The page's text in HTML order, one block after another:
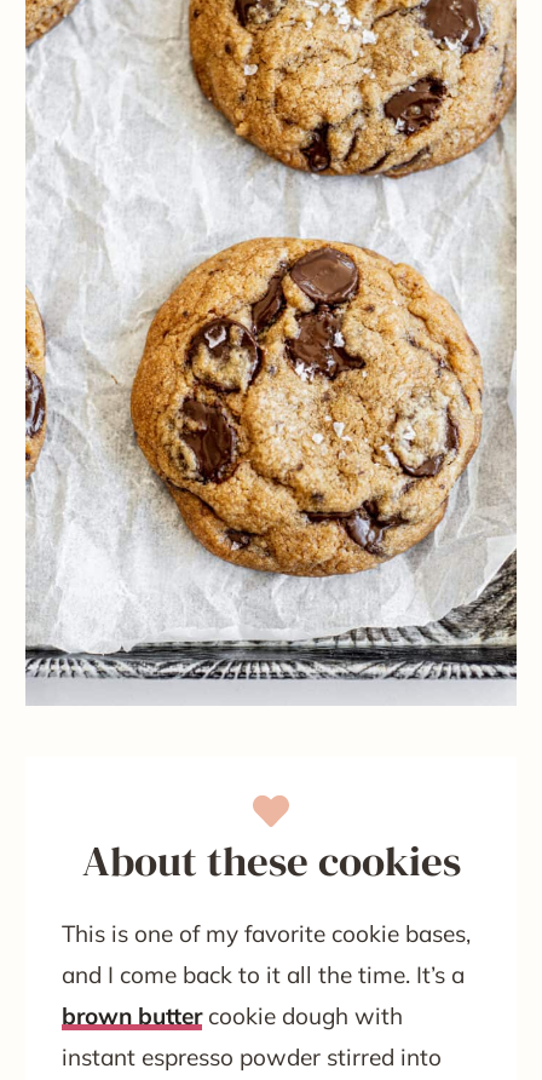
About these cookies
This is one of my favorite cookie bases,
and I come back to it all the time. It’s a
brown buttercookie dough with
instant espresso powder stirred into